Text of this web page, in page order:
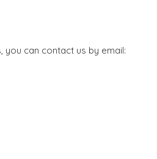
you can contact us by email: